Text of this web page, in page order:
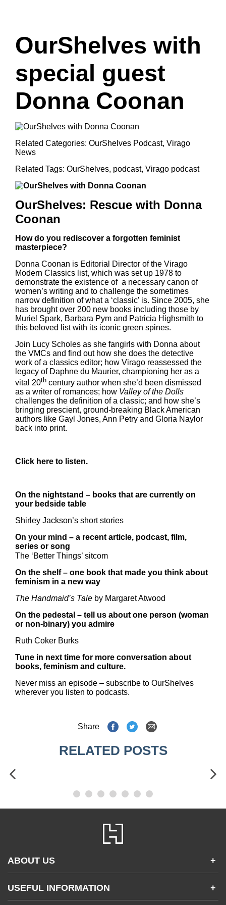
OurShelves with
special guest
Donna Coonan
Related Categories: OurShelves Podcast, Virago
News
Related Tags: OurShelves, podcast, Virago podcast
OurShelves: Rescue with Donna
Coonan
How do you rediscover a forgotten feminist
masterpiece?
Donna Coonan is Editorial Director of the Virago
Modern Classics list, which was set up 1978 to
demonstrate the existence of a necessary canon of
women’s writing and to challenge the sometimes
narrow definition of what a ‘classic’ is. Since 2005, she
has brought over 200 new books including those by
Muriel Spark, Barbara Pym and Patricia Highsmith to
this beloved list with its iconic green spines.
Join Lucy Scholes as she fangirls with Donna about
the VMCs and find out how she does the detective
work of a classics editor; how Virago reassessed the
legacy of Daphne du Maurier, championing her as a
vital 20th century author when she’d been dismissed
as a writer of romances; how Valley of the Dolls
challenges the definition of a classic; and how she’s
bringing prescient, ground-breaking Black American
authors like Gayl Jones, Ann Petry and Gloria Naylor
back into print.
Click here to listen.
On the nightstand – books that are currently on
your bedside table
Shirley Jackson’s short stories
On your mind – a recent article, podcast, film,
series or song
The ‘Better Things’ sitcom
On the shelf – one book that made you think about
feminism in a new way
The Handmaid’s Tale by Margaret Atwood
On the pedestal – tell us about one person (woman
or non-binary) you admire
Ruth Coker Burks
Tune in next time for more conversation about
books, feminism and culture.
Never miss an episode – subscribe to OurShelves
wherever you listen to podcasts.
Share
RELATED POSTS
ABOUT US +
Accessibility
Gender and Ethnicity pay gaps
USEFUL INFORMATION +